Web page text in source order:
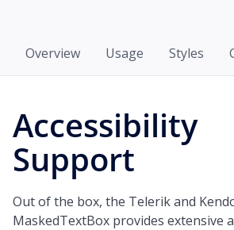
Overview Usage Styles
Accessibility
Support
Out of the box, the Telerik and
MaskedTextBox provides extensive